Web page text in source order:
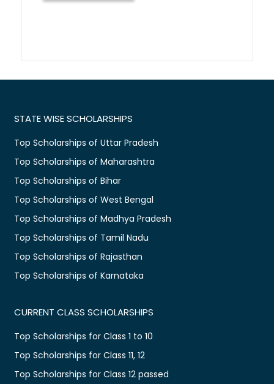
STATE WISE SCHOLARSHIPS
Top Scholarships of Uttar Pradesh
Top Scholarships of Maharashtra
Top Scholarships of Bihar
Top Scholarships of West Bengal
Top Scholarships of Madhya Pradesh
Top Scholarships of Tamil Nadu
Top Scholarships of Rajasthan
Top Scholarships of Karnataka
CURRENT CLASS SCHOLARSHIPS
Top Scholarships for Class 1 to 10
Top Scholarships for Class 11, 12
Top Scholarships for Class 12 passed